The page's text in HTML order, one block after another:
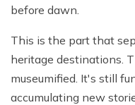
before dawn.
This is the part that
heritage destinations.
museumified. It's still
accumulating new